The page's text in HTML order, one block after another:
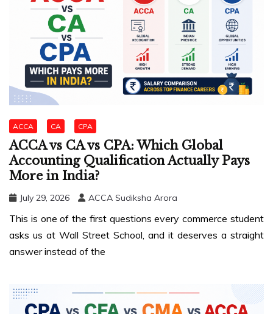
ACCA CA CPA
ACCA vs CA vs CPA: Which Global
Accounting Qualification Actually Pays
More in India?
July 29, 2026 ACCA Sudiksha Arora
This is one of the first questions every commerce student
asks us at Wall Street School, and it deserves a straight
answer instead of the